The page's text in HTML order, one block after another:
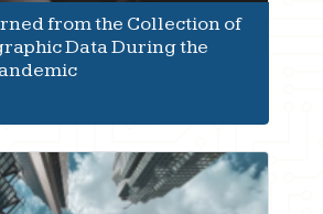
from the Collection of
Data During the